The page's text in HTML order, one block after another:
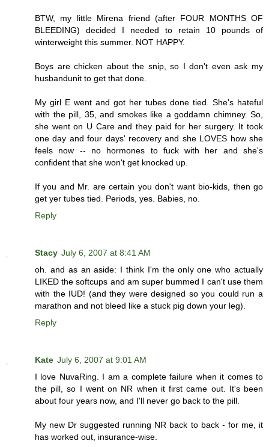
BTW, my little Mirena friend (after FOUR MONTHS OF
BLEEDING) decided I needed to retain 10 pounds of
winterweight this summer. NOT HAPPY.
Boys are chicken about the snip, so I don't even ask my
husbandunit to get that done.
My girl E went and got her tubes done tied. She's hateful
with the pill, 35, and smokes like a goddamn chimney. So,
she went on U Care and they paid for her surgery. It took
one day and four days' recovery and she LOVES how she
feels now -- no hormones to fuck with her and she's
confident that she won't get knocked up.
If you and Mr. are certain you don't want bio-kids, then go
get yer tubes tied. Periods, yes. Babies, no.
Reply
Stacy July 6, 2007 at 8:41 AM
oh. and as an aside: I think I'm the only one who actually
LIKED the softcups and am super bummed I can't use them
with the IUD! (and they were designed so you could run a
marathon and not bleed like a stuck pig down your leg).
Reply
Kate July 6, 2007 at 9:01 AM
I love NuvaRing. I am a complete failure when it comes to
the pill, so I went on NR when it first came out. It's been
about four years now, and I'll never go back to the pill.
My new Dr suggested running NR back to back - for me, it
has worked out, insurance-wise.